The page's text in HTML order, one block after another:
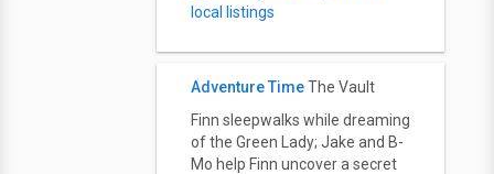
local listings
Adventure TimeThe Vault
Finn sleepwalks while dreaming
of the Green Lady; Jake and B-
Mo help Finn uncover a secret